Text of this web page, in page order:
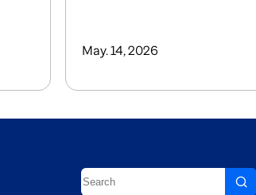
May. 14, 2026